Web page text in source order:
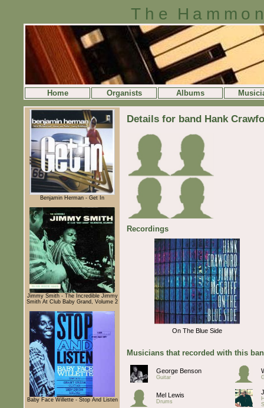
The
Home Organists Albums
Benjamin Herman - Get In
Jimmy Smith - The Incredible Jimmy
Smith At Club Baby Grand, Volume 2
Baby Face Willette - Stop And Listen
Details for band Hank
Recordings
On The Blue Side
Musicians that recorded with this
George Benson
Guitar
Mel Lewis
Drums